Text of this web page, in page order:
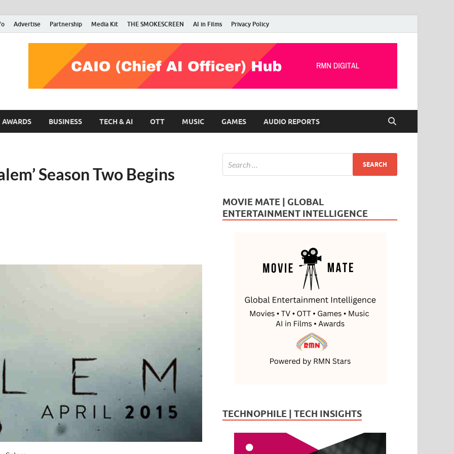
Advertise Partnership Media Kit THE SMOKESCREEN AI in Films Privacy Policy
RMN Stars
Your Gateway to the Entertainment World
AWARDS BUSINESS TECH & AI OTT MUSIC GAMES AUDIO REPORTS
Season Two Begins
MOVIE MATE | GLOBAL
ENTERTAINMENT INTELLIGENCE
TECHNOPHILE | TECH INSIGHTS